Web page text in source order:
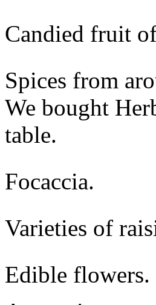
Candied fruit
Spices from
We bought
table.
Focaccia.
Varieties of
Edible flowers.